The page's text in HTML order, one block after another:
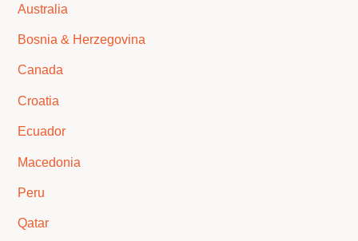
Australia
Bosnia & Herzegovina
Canada
Croatia
Ecuador
Macedonia
Peru
Qatar